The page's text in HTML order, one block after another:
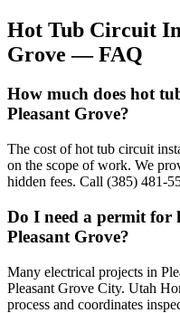
Hot Tub Circuit
Grove — FAQ
How much does hot
Pleasant Grove?
The cost of hot tub circuit
on the scope of work. We
hidden fees. Call (385) 481-
Do I need a permit
Pleasant Grove?
Many electrical projects in
Pleasant Grove City. Utah
process and coordinates